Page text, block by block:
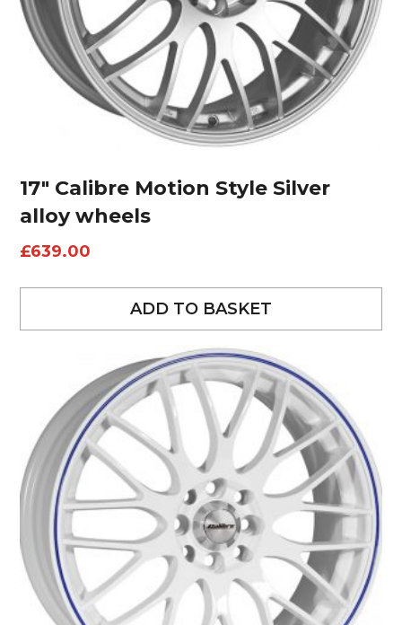
17″ Calibre Motion Style Silver
alloy wheels
£639.00
ADD TO BASKET